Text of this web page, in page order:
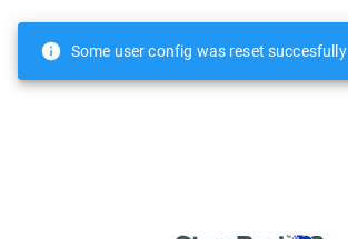
Some user config was reset succesfully